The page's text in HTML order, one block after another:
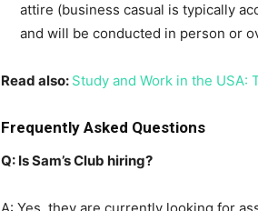
attire (business casual is typically
and will be conducted in person or
Read also: Study and Work in the USA:
Frequently Asked Questions
Q: Is Sam’s Club hiring?